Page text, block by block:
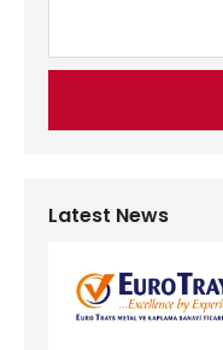
Latest News